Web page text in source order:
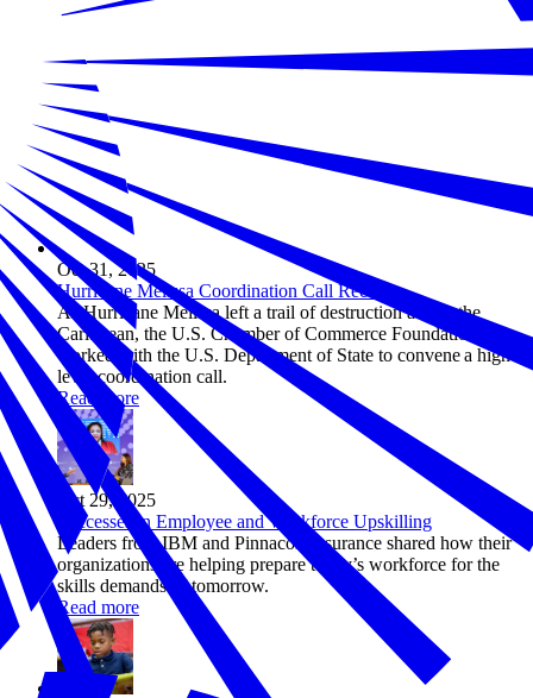
Oct 31, 2025
Hurricane Melissa Coordination Call Recap
As Hurricane Melissa left a trail of destruction across the
Caribbean, the U.S. Chamber of Commerce Foundation
worked with the U.S. Department of State to convene a high-
level coordination call.
Read more
Oct 29, 2025
Successes in Employee and Workforce Upskilling
Leaders from IBM and Pinnacol Assurance shared how their
organizations are helping prepare today’s workforce for the
skills demands of tomorrow.
Read more